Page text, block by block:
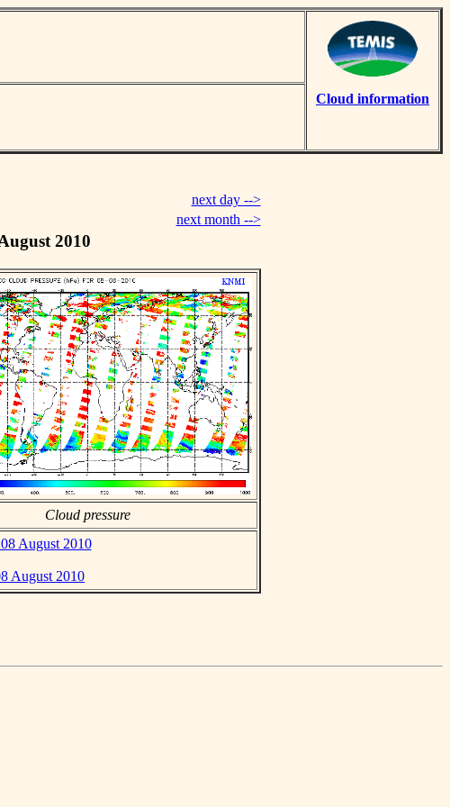
Cloud information
next day -->
next month -->
2010
Cloud pressure
August 2010
August 2010